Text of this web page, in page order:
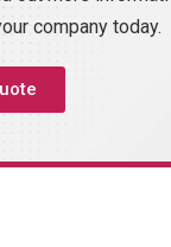
company today.